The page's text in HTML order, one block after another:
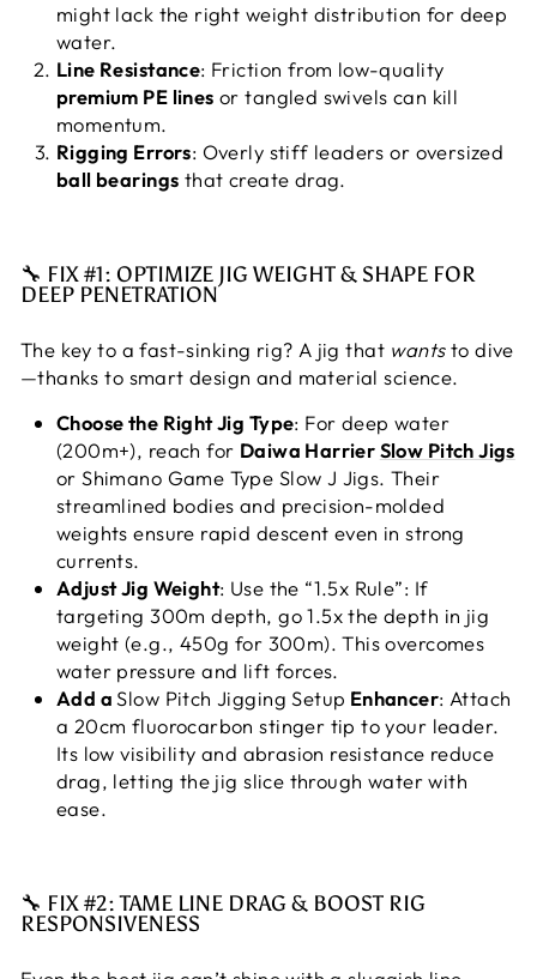
might lack the right weight distribution for deep
water.
Line Resistance: Friction from low-quality
premium PE lines or tangled swivels can kill
momentum.
Rigging Errors: Overly stiff leaders or oversized
ball bearings that create drag.
🔧 FIX #1: OPTIMIZE JIG WEIGHT & SHAPE FOR
DEEP PENETRATION
The key to a fast-sinking rig? A jig that wantsto dive
—thanks to smart design and material science.
Choose the Right Jig Type: For deep water
(200m+), reach for Daiwa HarrierSlow Pitch Jigs
or Shimano Game Type Slow J Jigs. Their
streamlined bodies and precision-molded
weights ensure rapid descent even in strong
currents.
Adjust Jig Weight: Use the “1.5x Rule”: If
targeting 300m depth, go 1.5x the depth in jig
weight (e.g., 450g for 300m). This overcomes
water pressure and lift forces.
Add aSlow Pitch Jigging Setup Enhancer: Attach
a 20cm fluorocarbon stinger tip to your leader.
Its low visibility and abrasion resistance reduce
drag, letting the jig slice through water with
ease.
🔧 FIX #2: TAME LINE DRAG & BOOST RIG
RESPONSIVENESS